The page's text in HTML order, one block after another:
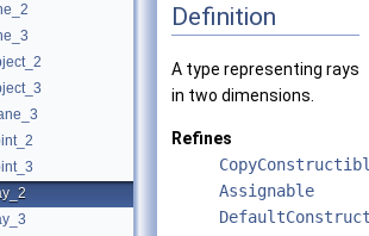
Definition
A type representing rays
in two dimensions.
Refines
Assignable